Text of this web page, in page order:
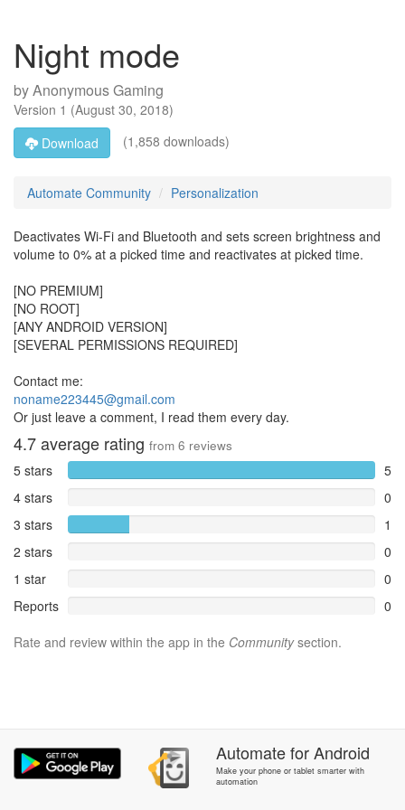
Night mode
byAnonymous Gaming
Version 1 (August 30, 2018)
Download
(1,858 downloads)
Automate Community Personalization
Deactivates Wi-Fi and Bluetooth and sets screen brightness and
volume to 0% at a picked time and reactivates at picked time.
[NO PREMIUM]
[NO ROOT]
[ANY ANDROID VERSION]
[SEVERAL PERMISSIONS REQUIRED]
Contact me:
noname223445@gmail.com
Or just leave a comment, I read them every day.
4.7average rating from 6 reviews
5 stars
5
4 stars
0
3 stars
1
2 stars
0
1 star
0
Reports
0
Rate and review within the app in the Communitysection.
AutomateforAndroid
Make your phone or tablet smarter with
automation